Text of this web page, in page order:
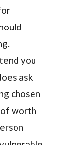
you
ask
chosen
of worth